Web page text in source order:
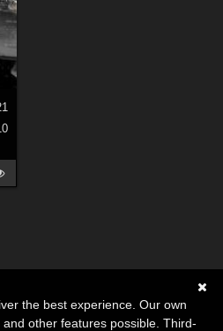
the best experience. Our own
other features possible. Third-